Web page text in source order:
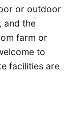
or outdoor
and the
farm or
to
facilities are